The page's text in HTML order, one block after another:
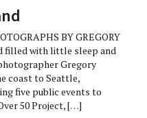
BY GREGORY
filled with little sleep and
Gregory
coast to Seattle,
five public events to
50 Project, […]